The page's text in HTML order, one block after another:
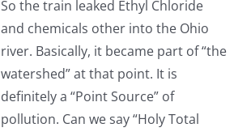
So the train leaked Ethyl Chloride
and chemicals other into the Ohio
river. Basically, it became part of “the
watershed” at that point. It is
definitely a “Point Source” of
pollution. Can we say “Holy Total